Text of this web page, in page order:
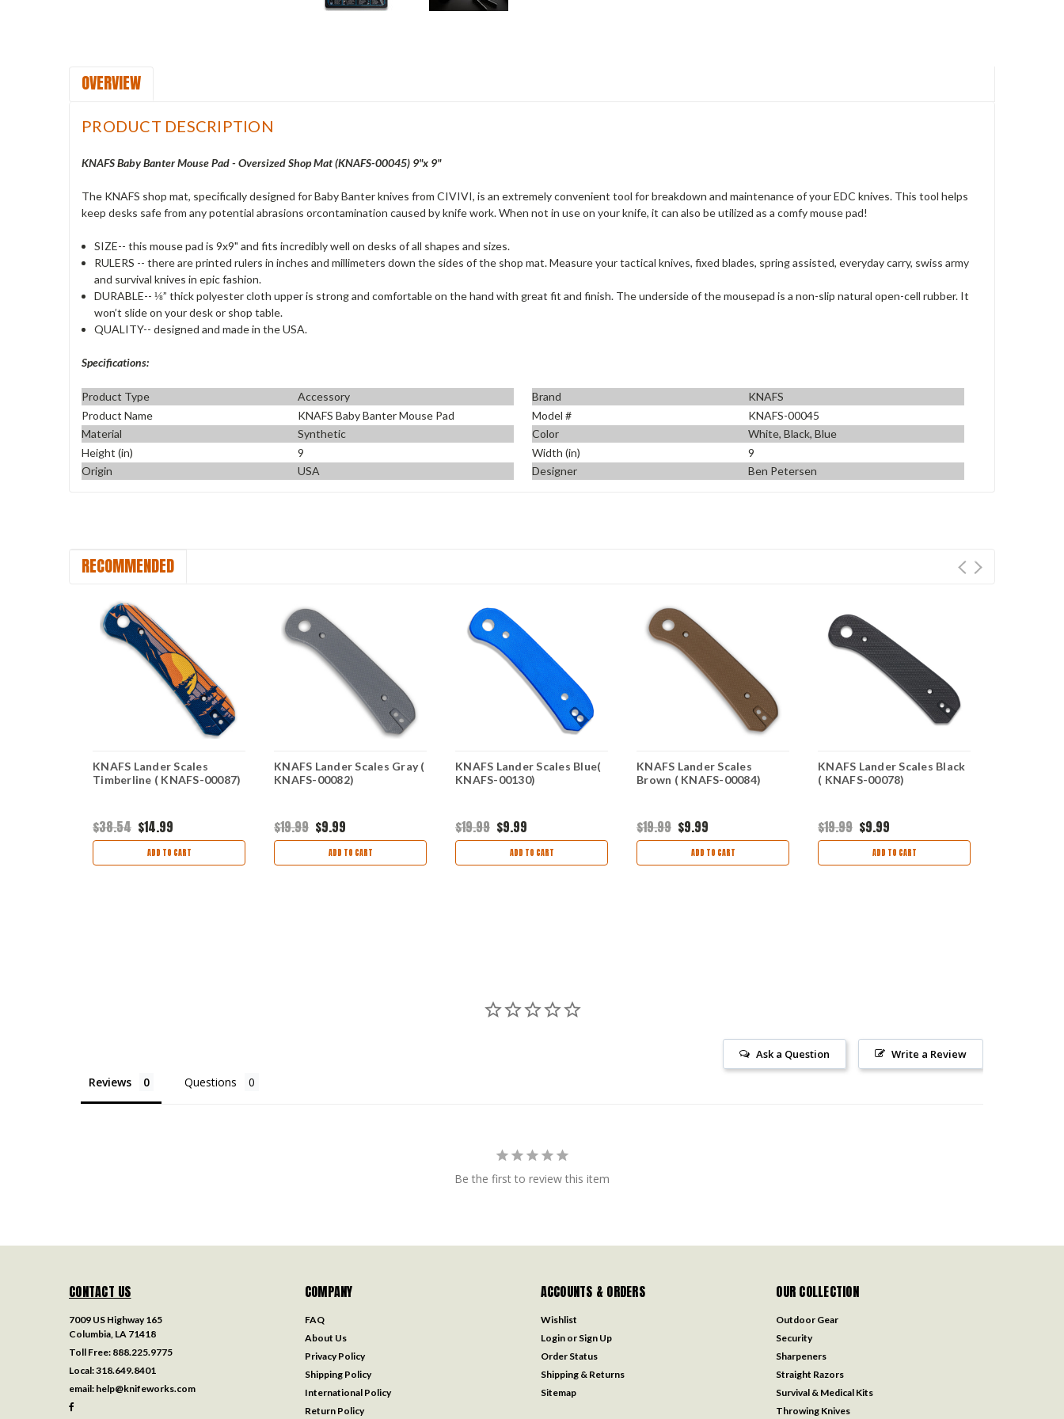
OVERVIEW
PRODUCT DESCRIPTION
KNAFS Baby Banter Mouse Pad - Oversized Shop Mat (KNAFS-00045) 9"x 9"
The KNAFS shop mat, specifically designed for Baby Banter knives from CIVIVI, is an extremely convenient tool for breakdown and maintenance of your EDC knives. This tool helps
keep desks safe from any potential abrasions orcontamination caused by knife work. When not in use on your knife, it can also be utilized as a comfy mouse pad!
SIZE-- this mouse pad is 9x9" and fits incredibly well on desks of all shapes and sizes.
RULERS -- there are printed rulers in inches and millimeters down the sides of the shop mat. Measure your tactical knives, fixed blades, spring assisted, everyday carry, swiss army
and survival knives in epic fashion.
DURABLE-- ⅛” thick polyester cloth upper is strong and comfortable on the hand with great fit and finish. The underside of the mousepad is a non-slip natural open-cell rubber. It
won’t slide on your desk or shop table.
QUALITY-- designed and made in the USA.
Specifications:
Product Type Accessory Brand
KNAFS
Product Name
KNAFS Baby Banter Mouse Pad Model #
KNAFS-00045
Material
Synthetic Color
White, Black, Blue
Height (in)
9 Width (in)
9
Origin
USA Designer Ben Petersen
RECOMMENDED
KNAFS Lander Scales
Timberline ( KNAFS-00087)
$38.54 $14.99
ADD TO CART
KNAFS Lander Scales Gray (
KNAFS-00082)
$19.99 $9.99
ADD TO CART
KNAFS Lander Scales Blue(
KNAFS-00130)
$19.99 $9.99
ADD TO CART
KNAFS Lander Scales
Brown ( KNAFS-00084)
$19.99 $9.99
ADD TO CART
KNAFS Lander Scales Black
( KNAFS-00078)
$19.99 $9.99
ADD TO CART
Write a Review
Ask a Question
Reviews Questions
Be the first to review this item
CONTACT US
7009 US Highway 165
Columbia, LA 71418
Toll Free: 888.225.9775
Local:318.649.8401
email: help@knifeworks.com
COMPANY
FAQ
About Us
Privacy Policy
Shipping Policy
International Policy
Return Policy
ACCOUNTS & ORDERS
Wishlist
Login or Sign Up
Order Status
Shipping & Returns
Sitemap
OUR COLLECTION
Outdoor Gear
Security
Sharpeners
Straight Razors
Survival & Medical Kits
Throwing Knives